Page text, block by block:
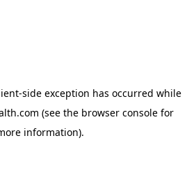
-side exception has occurred while
(see the browser console for
information).